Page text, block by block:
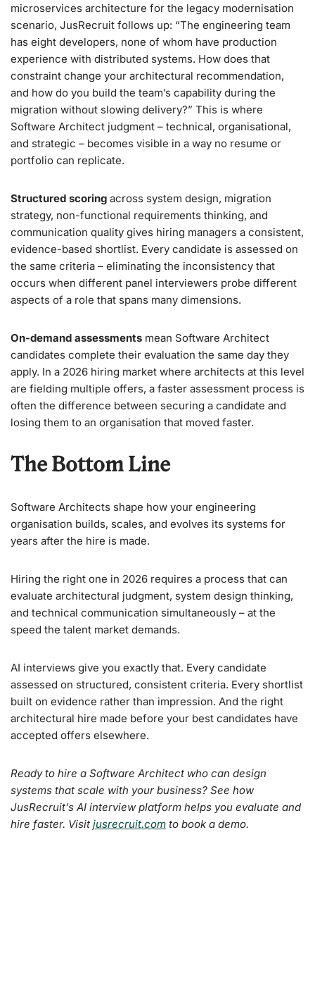
microservices architecture for the legacy modernisation
scenario, JusRecruit follows up: “The engineering team
has eight developers, none of whom have production
experience with distributed systems. How does that
constraint change your architectural recommendation,
and how do you build the team’s capability during the
migration without slowing delivery?” This is where
Software Architect judgment – technical, organisational,
and strategic – becomes visible in a way no resume or
portfolio can replicate.
Structured scoring across system design, migration
strategy, non-functional requirements thinking, and
communication quality gives hiring managers a consistent,
evidence-based shortlist. Every candidate is assessed on
the same criteria – eliminating the inconsistency that
occurs when different panel interviewers probe different
aspects of a role that spans many dimensions.
On-demand assessments mean Software Architect
candidates complete their evaluation the same day they
apply. In a 2026 hiring market where architects at this level
are fielding multiple offers, a faster assessment process is
often the difference between securing a candidate and
losing them to an organisation that moved faster.
The Bottom Line
Software Architects shape how your engineering
organisation builds, scales, and evolves its systems for
years after the hire is made.
Hiring the right one in 2026 requires a process that can
evaluate architectural judgment, system design thinking,
and technical communication simultaneously – at the
speed the talent market demands.
AI interviews give you exactly that. Every candidate
assessed on structured, consistent criteria. Every shortlist
built on evidence rather than impression. And the right
architectural hire made before your best candidates have
accepted offers elsewhere.
Ready to hire a Software Architect who can design
systems that scale with your business? See how
JusRecruit’s AI interview platform helps you evaluate and
hire faster. Visit jusrecruit.com to book a demo.